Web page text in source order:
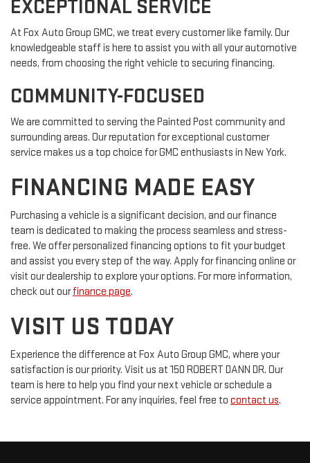
EXCEPTIONAL SERVICE
At Fox Auto Group GMC, we treat every customer like family. Our
knowledgeable staff is here to assist you with all your automotive
needs, from choosing the right vehicle to securing financing.
COMMUNITY-FOCUSED
We are committed to serving the Painted Post community and
surrounding areas. Our reputation for exceptional customer
service makes us a top choice for GMC enthusiasts in New York.
FINANCING MADE EASY
Purchasing a vehicle is a significant decision, and our finance
team is dedicated to making the process seamless and stress-
free. We offer personalized financing options to fit your budget
and assist you every step of the way. Apply for financing online or
visit our dealership to explore your options. For more information,
check out ourfinance page.
VISIT US TODAY
Experience the difference at Fox Auto Group GMC, where your
satisfaction is our priority. Visit us at 150 ROBERT DANN DR. Our
team is here to help you find your next vehicle or schedule a
service appointment. For any inquiries, feel free to contact us.